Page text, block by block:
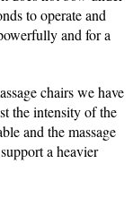
to operate and
and for a
chairs we have
the intensity of the
and the massage
a heavier